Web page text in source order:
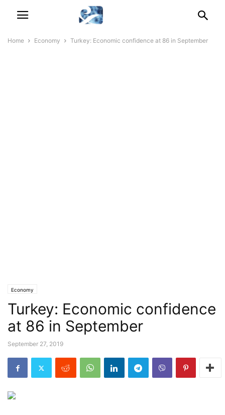
Home Economy Turkey: Economic confidence at 86 in September
Economy
Turkey: Economic confidence
at 86 in September
September 27, 2019